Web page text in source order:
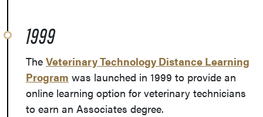
1999
The Veterinary Technology Distance Learning
Program was launched in 1999 to provide an
online learning option for veterinary technicians
to earn an Associates degree.